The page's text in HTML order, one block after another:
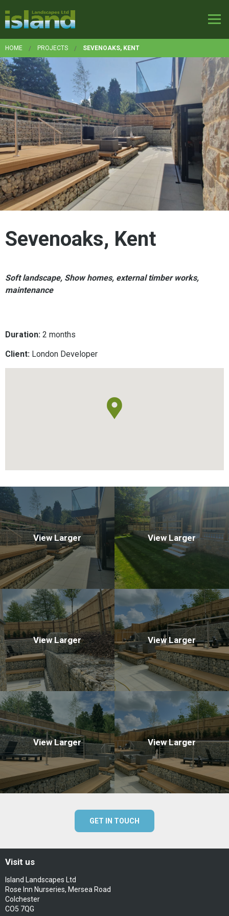
HOME PROJECTS SEVENOAKS, KENT
Sevenoaks, Kent
Soft landscape, Show homes, external timber works,
maintenance
Duration: 2 months
Client: London Developer
View Larger View Larger
View Larger View Larger
View Larger View Larger
GET IN TOUCH
Visit us
Island Landscapes Ltd
Rose Inn Nurseries, Mersea Road
Colchester
CO5 7QG